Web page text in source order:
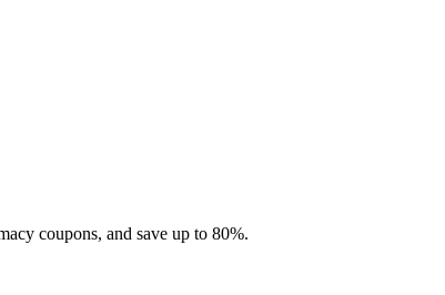
coupons, and save up to 80%.